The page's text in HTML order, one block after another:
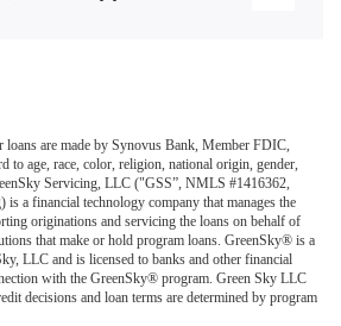
are made by Synovus Bank, Member FDIC,
to age, race, color, religion, national origin, gender,
Servicing, LLC ("GSS”, NMLS #1416362,
is a financial technology company that manages the
originations and servicing the loans on behalf of
that make or hold program loans. GreenSky® is a
LLC and is licensed to banks and other financial
with the GreenSky® program. Green Sky LLC
decisions and loan terms are determined by program